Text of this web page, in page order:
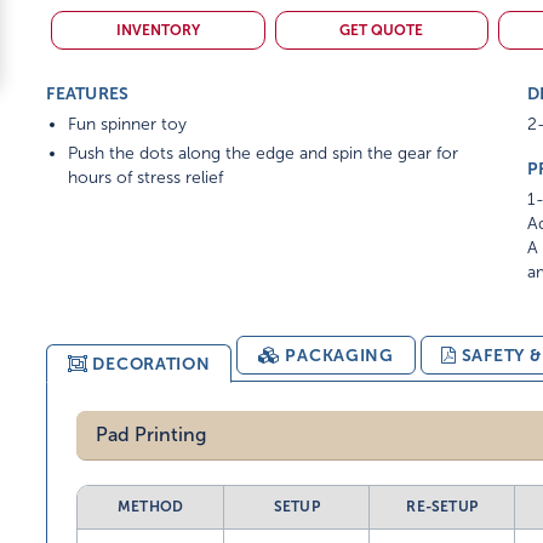
INVENTORY GET QUOTE
FEATURES
Fun spinner toy
Push the dots along the edge and spin the gear for
hours of stress relief
A
DECORATION PACKAGING SAFETY
Pad Printing
METHOD SETUP RE-SETUP